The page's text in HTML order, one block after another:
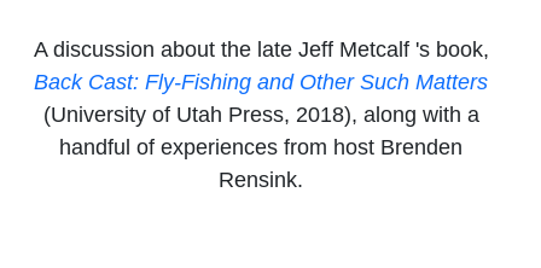
Matters
A discussion about the late Jeff Metcalf 's book,
Back Cast: Fly-Fishing and Other Such Matters
(University of Utah Press, 2018), along with a
handful of experiences from host Brenden
Rensink.